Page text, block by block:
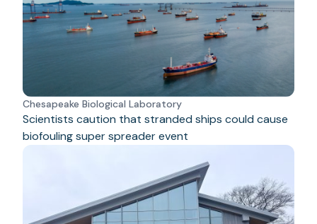
Chesapeake Biological Laboratory
Scientists caution that stranded ships could cause
biofouling super spreader event